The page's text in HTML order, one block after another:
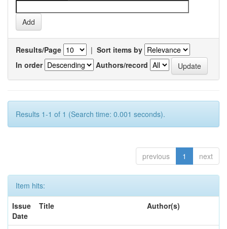
Results/Page | Sort items by
In order
Authors/record
Results 1-1 of 1 (Search time: 0.001 seconds).
previous 1 next
Item hits:
Issue
Date
Title Author(s)